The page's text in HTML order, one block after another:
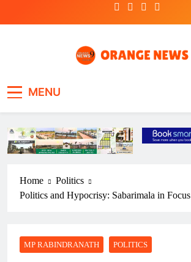
MENU
Home
Politics
Politics and Hypocrisy: Sabarimala in Focus
MP RABINDRANATH POLITICS